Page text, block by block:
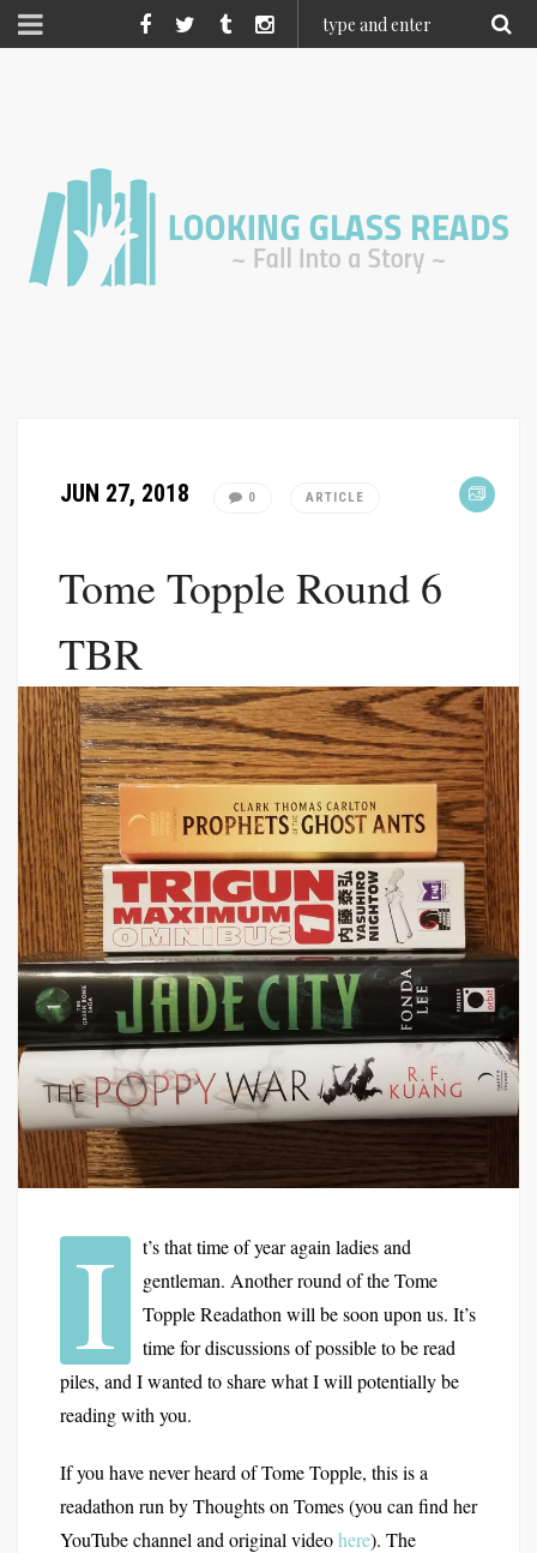
JUN 27, 2018 0 ARTICLE
Tome Topple Round 6
TBR
I
t’s that time of year again ladies and
gentleman. Another round of the Tome
Topple Readathon will be soon upon us. It’s
time for discussions of possible to be read
piles, and I wanted to share what I will potentially be
reading with you.
If you have never heard of Tome Topple, this is a
readathon run by Thoughts on Tomes (you can find her
YouTube channel and original videohere). The